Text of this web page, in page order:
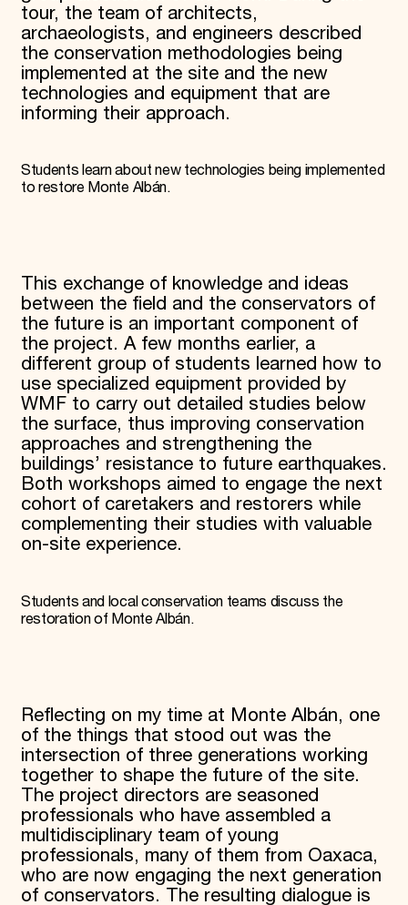
tour, the team of architects,
archaeologists, and engineers described
the conservation methodologies being
implemented at the site and the new
technologies and equipment that are
informing their approach.
Students learn about new technologies being implemented
to restore Monte Albán.
This exchange of knowledge and ideas
between the field and the conservators of
the future is an important component of
the project. A few months earlier, a
different group of students learned how to
use specialized equipment provided by
WMF to carry out detailed studies below
the surface, thus improving conservation
approaches and strengthening the
buildings’ resistance to future earthquakes.
Both workshops aimed to engage the next
cohort of caretakers and restorers while
complementing their studies with valuable
on-site experience.
Students and local conservation teams discuss the
restoration of Monte Albán.
Reflecting on my time at Monte Albán, one
of the things that stood out was the
intersection of three generations working
together to shape the future of the site.
The project directors are seasoned
professionals who have assembled a
multidisciplinary team of young
professionals, many of them from Oaxaca,
who are now engaging the next generation
of conservators. The resulting dialogue is